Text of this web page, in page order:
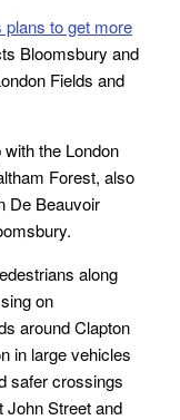
plans to get more
Bloomsbury and
Fields and
the London
Forest, also
De Beauvoir
along
on
around Clapton
in large vehicles
safer crossings
John Street and